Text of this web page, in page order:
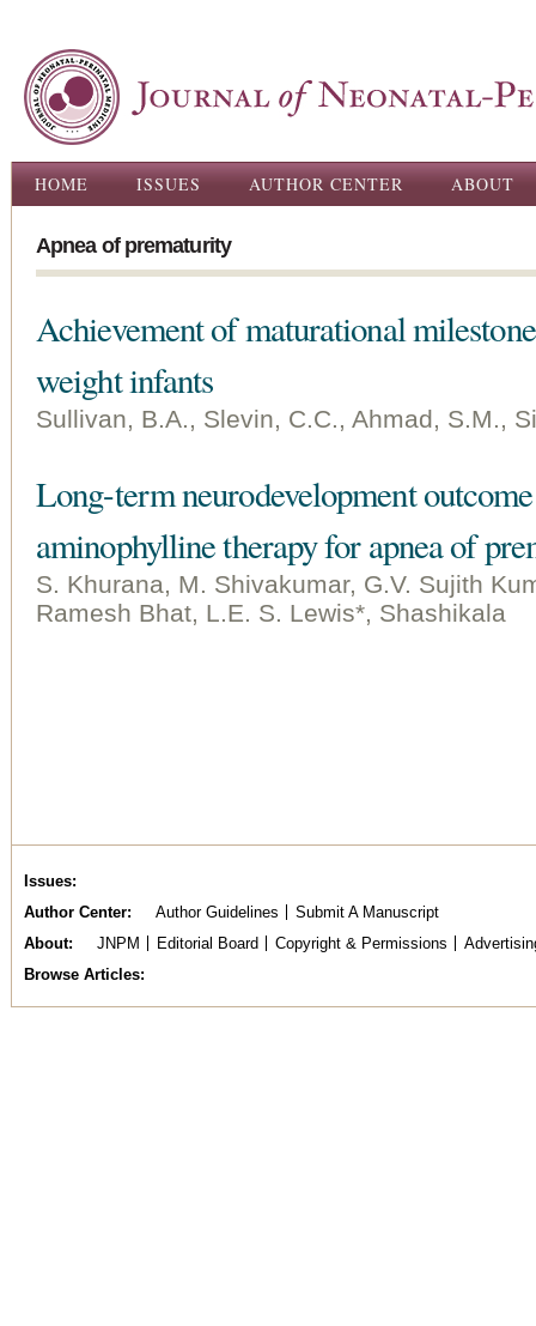
Main menu
HOME ISSUES AUTHOR CENTER ABOUT
Apnea of prematurity
Achievement of maturational
weight infants
Sullivan, B.A., Slevin, C.C., Ahmad, S.M.,
Long-term neurodevelopment
aminophylline therapy for apnea of
S. Khurana, M. Shivakumar, G.V. Sujith
Ramesh Bhat, L.E. S. Lewis*, Shashikala
Issues
Author Center
Author Guidelines
Submit A Manuscript
About
JNPM Editorial Board Copyright & Permissions
Browse Articles